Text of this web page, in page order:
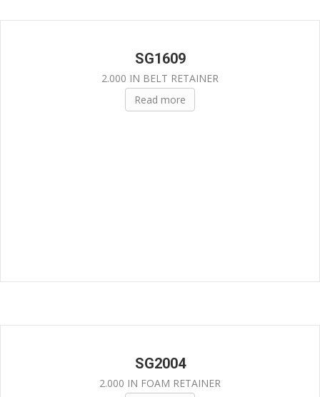
SG1609
2.000 IN BELT RETAINER
Read more
SG2004
2.000 IN FOAM RETAINER